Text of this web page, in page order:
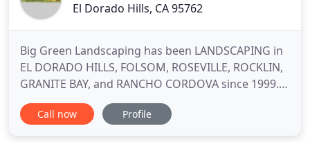
El Dorado Hills, CA 95762
Big Green Landscaping has been LANDSCAPING in
EL DORADO HILLS, FOLSOM, ROSEVILLE, ROCKLIN,
GRANITE BAY, and RANCHO CORDOVA since 1999.
We provide NEW LANDSCAPES and LANDSCAPE
MAINTENANCE for both COMMERCIAL AND
Call now Profile